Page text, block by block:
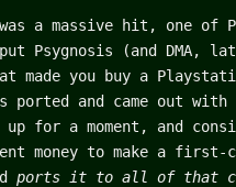
was a massive hit, one of
Psygnosis (and DMA,
made you buy a
ported and came out
up for a moment, and
money to make a
ports it to all of that